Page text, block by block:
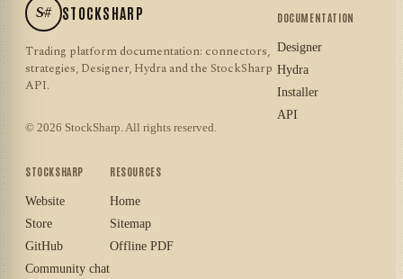
S# STOCKSHARP
Trading platform documentation: connectors,
strategies, Designer, Hydra and the StockSharp
API.
© 2026 StockSharp. All rights reserved.
DOCUMENTATION
Designer
Hydra
Installer
API
STOCKSHARP
Website
Store
GitHub
Community chat
RESOURCES
Home
Sitemap
Offline PDF